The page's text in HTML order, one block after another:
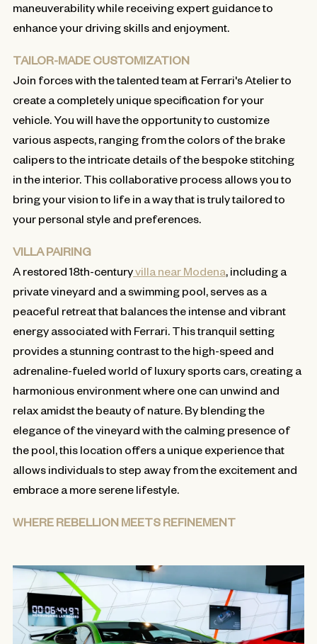
maneuverability while receiving expert guidance to
enhance your driving skills and enjoyment.
TAILOR-MADE CUSTOMIZATION
Join forces with the talented team at Ferrari's Atelier to
create a completely unique specification for your
vehicle. You will have the opportunity to customize
various aspects, ranging from the colors of the brake
calipers to the intricate details of the bespoke stitching
in the interior. This collaborative process allows you to
bring your vision to life in a way that is truly tailored to
your personal style and preferences.
VILLA PAIRING
A restored 18th-centuryvilla near Modena, including a
private vineyard and a swimming pool, serves as a
peaceful retreat that balances the intense and vibrant
energy associated with Ferrari. This tranquil setting
provides a stunning contrast to the high-speed and
adrenaline-fueled world of luxury sports cars, creating a
harmonious environment where one can unwind and
relax amidst the beauty of nature. By blending the
elegance of the vineyard with the calming presence of
the pool, this location offers a unique experience that
allows individuals to step away from the excitement and
embrace a more serene lifestyle.
WHERE REBELLION MEETS REFINEMENT